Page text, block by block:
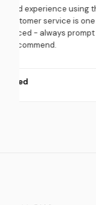
Very good experience
Their customer
experienced - always
Highly recommend.
Hira Saeed